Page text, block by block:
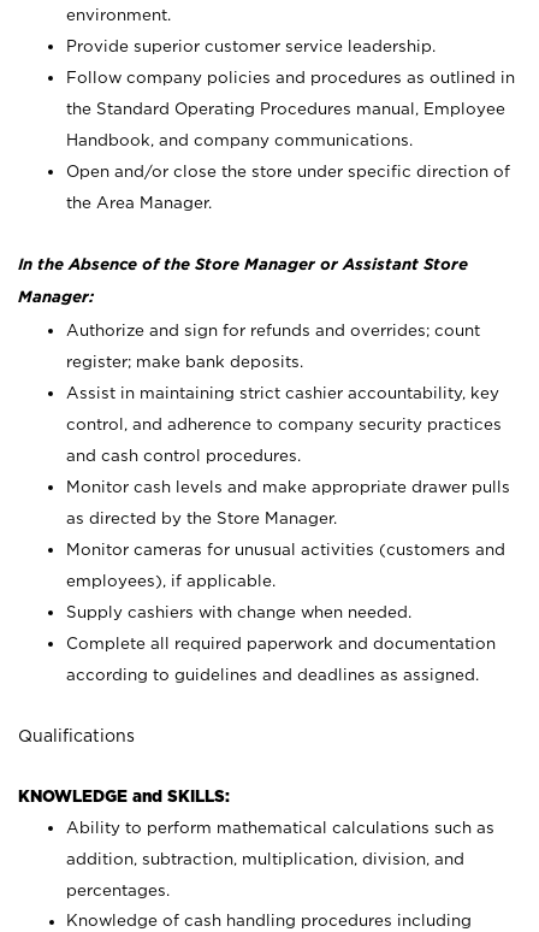
environment.
Provide superior customer service leadership.
Follow company policies and procedures as outlined in
the Standard Operating Procedures manual, Employee
Handbook, and company communications.
Open and/or close the store under specific direction of
the Area Manager.
In the Absence of the Store Manager or Assistant Store
Manager:
Authorize and sign for refunds and overrides; count
register; make bank deposits.
Assist in maintaining strict cashier accountability, key
control, and adherence to company security practices
and cash control procedures.
Monitor cash levels and make appropriate drawer pulls
as directed by the Store Manager.
Monitor cameras for unusual activities (customers and
employees), if applicable.
Supply cashiers with change when needed.
Complete all required paperwork and documentation
according to guidelines and deadlines as assigned.
Qualifications
KNOWLEDGE and SKILLS:
Ability to perform mathematical calculations such as
addition, subtraction, multiplication, division, and
percentages.
Knowledge of cash handling procedures including